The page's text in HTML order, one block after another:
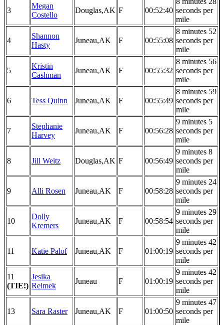
3
Megan
Costello
Douglas,AK F 00:52:40 seconds per
mile
4
Shannon
Hasty
Juneau,AK F 00:55:08
8 minutes 52
seconds per
mile
5
Kristin
Cashman
Juneau,AK F 00:55:32
8 minutes 56
seconds per
mile
6 Tess Quinn Juneau,AK F 00:55:49
8 minutes 59
seconds per
mile
7
Stephanie
Harvey
Juneau,AK F 00:56:28
9 minutes 5
seconds per
mile
8 Jill Weitz Douglas,AK F 00:56:49
9 minutes 8
seconds per
mile
9 Alli Rosen Juneau,AK F 00:58:28
9 minutes 24
seconds per
mile
10
Dolly
Kremers
Juneau,AK F 00:58:54
9 minutes 29
seconds per
mile
11 Katie Palof Juneau,AK F 01:00:19
9 minutes 42
seconds per
mile
11
(TIE!)
Jesika
Reimek
Juneau F 01:00:19
9 minutes 42
seconds per
mile
13 Sara Raster Juneau,AK F 01:00:50
9 minutes 47
seconds per
mile